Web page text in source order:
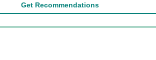
Get Recommendations